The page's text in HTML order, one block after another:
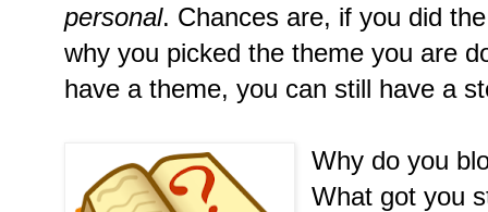
personal. Chances are, if you did
why you picked the theme you are
have a theme, you can still have a
Why do you
What got you